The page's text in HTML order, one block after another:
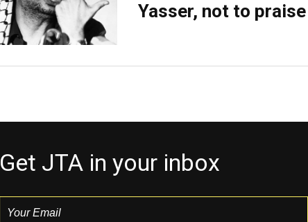
Yasser, not to
Get JTA in your inbox